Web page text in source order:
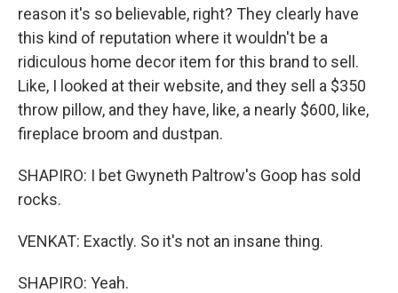
reason it's so believable, right? They clearly have
this kind of reputation where it wouldn't be a
ridiculous home decor item for this brand to sell.
Like, I looked at their website, and they sell a $350
throw pillow, and they have, like, a nearly $600, like,
fireplace broom and dustpan.
SHAPIRO: I bet Gwyneth Paltrow's Goop has sold
rocks.
VENKAT: Exactly. So it's not an insane thing.
SHAPIRO: Yeah.